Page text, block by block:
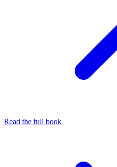
Read the full book